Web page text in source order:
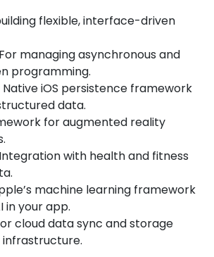
flexible, interface-driven
managing asynchronous and
programming.
Native iOS persistence framework
data.
for augmented reality
with health and fitness
machine learning framework
in your app.
cloud data sync and storage
infrastructure.